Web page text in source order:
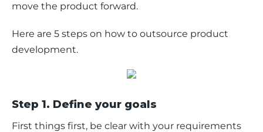
move the product forward.
Here are 5 steps on how to outsource product
development.
Step 1. Define your goals
First things first, be clear with your requirements